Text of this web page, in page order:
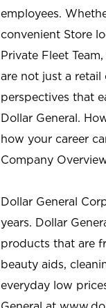
employees.
convenient Store
Private Fleet
are not just a
perspectives that
Dollar General.
how your career
Company
Dollar General
years. Dollar
products that are
beauty aids,
everyday low